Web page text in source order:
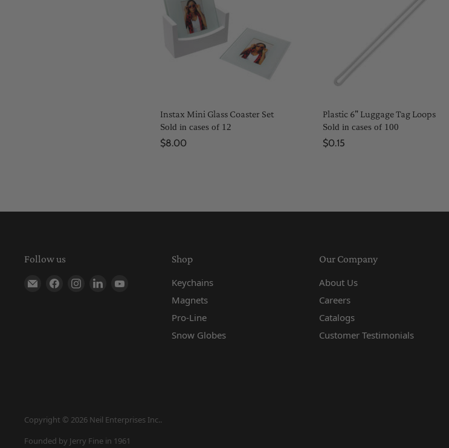
Instax Mini Glass Coaster Set
Sold in cases of 12
$8.00
Plastic 6" Luggage Tag Loops
Sold in cases of 100
$0.15
Follow us
Find us on E-mail
Find us on Facebook
Find us on Instagram
Find us on LinkedIn
Find us on YouTube
Shop
Keychains
Magnets
Pro-Line
Snow Globes
Our Company
About Us
Careers
Catalogs
Customer Testimonials
Copyright © 2026 Neil Enterprises Inc..
Founded by Jerry Fine in 1961